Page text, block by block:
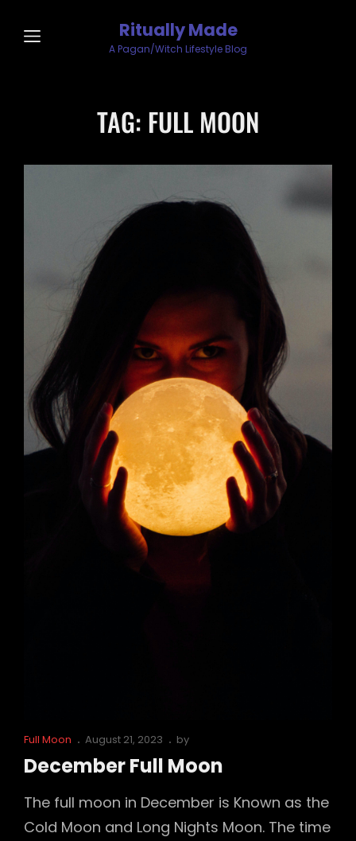
Ritually Made
A Pagan/Witch Lifestyle Blog
TAG: FULL MOON
Cat
Links
Full Moon
Posted
on
August 21, 2023 by
December Full Moon
The full moon in December is Known as the
Cold Moon and Long Nights Moon. The time